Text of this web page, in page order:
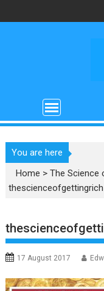
to
You are here
Home >The Science
thescienceofgettingrich
17 August 2017